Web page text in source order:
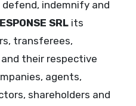
indemnify and
SRL its
transferees,
their respective
agents,
shareholders and